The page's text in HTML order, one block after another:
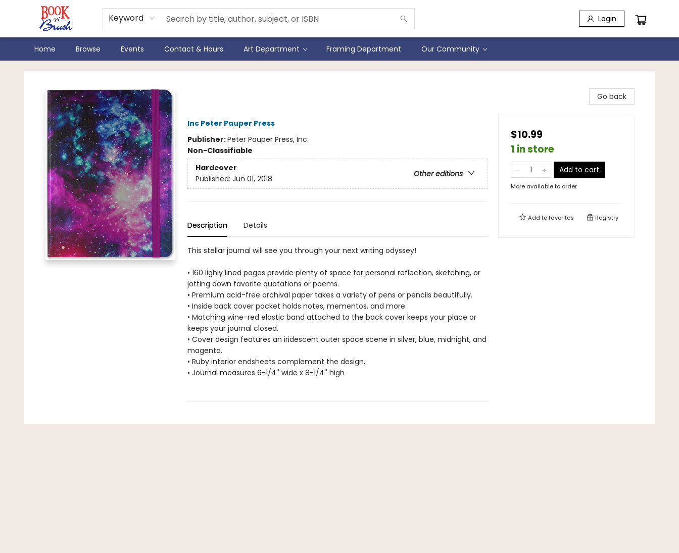
Keyword Login
Home Browse Events Contact & Hours Art Department Framing Department Our Community
Book 'N' Brush
Inc Peter Pauper Press
Publisher:Peter Pauper Press, Inc.
Non-Classifiable
Hardcover
Other editions
Published: Jun 01, 2018
Description Details
This stellar journal will see you through your next writing odyssey!
• 160 lighly lined pages provide plenty of space for personal reflection, sketching, or
jotting down favorite quotations or poems.
• Premium acid-free archival paper takes a variety of pens or pencils beautifully.
• Inside back cover pocket holds notes, mementos, and more.
• Matching wine-red elastic band attached to the back cover keeps your place or
keeps your journal closed.
• Cover design features an iridescent outer space scene in silver, blue, midnight, and
magenta.
• Ruby interior endsheets complement the design.
• Journal measures 6-1/4'' wide x 8-1/4'' high
Go back
$10.99
1 in store
Add to cart
More available to order
Add tofavorites Registry